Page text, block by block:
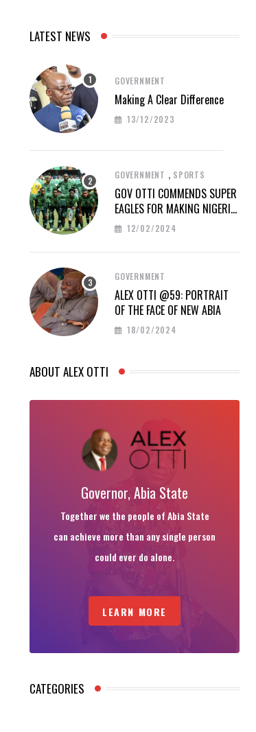
LATEST NEWS
GOVERNMENT
Making A Clear Difference
13/12/2023
GOVERNMENT , SPORTS
GOV OTTI COMMENDS SUPER
EAGLES FOR MAKING NIGERIA
PROUD AT AFCON 2023
12/02/2024
GOVERNMENT
ALEX OTTI @59: PORTRAIT
OF THE FACE OF NEW ABIA
18/02/2024
ABOUT ALEX OTTI
Governor, Abia State
Together we the people of Abia State
can achieve more than any single person
could ever do alone.
LEARN MORE
CATEGORIES